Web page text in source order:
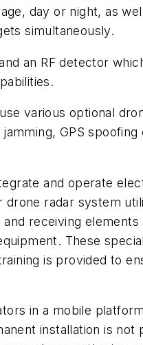
day or night, as
simultaneously.
an RF detector
various optional
GPS
and operate
radar system
receiving
These
is provided to
in a mobile
installation is not